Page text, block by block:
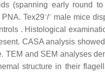
(spanning early round
Tex29⁻/⁻ male mice
. Histological
CASA analysis
and SEM analyses
structure in their